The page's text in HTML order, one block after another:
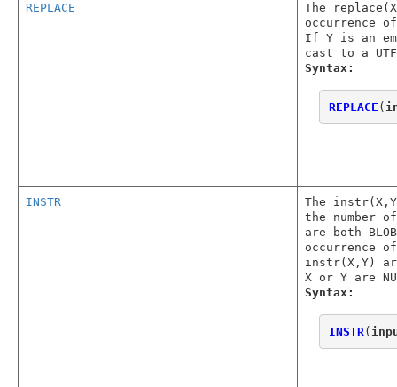
REPLACE
The
occurrence
If Y is an
cast to a
Syntax:
REPLACE (
INSTR
The
the number
are both
occurrence
instr(X,Y)
X or Y are
Syntax:
INSTR (